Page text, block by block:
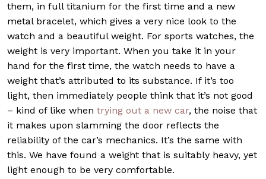
them, in full titanium for the first time and a new
metal bracelet, which gives a very nice look to the
watch and a beautiful weight. For sports watches, the
weight is very important. When you take it in your
hand for the first time, the watch needs to have a
weight that’s attributed to its substance. If it’s too
light, then immediately people think that it’s not good
– kind of like when trying out a new car, the noise that
it makes upon slamming the door reflects the
reliability of the car’s mechanics. It’s the same with
this. We have found a weight that is suitably heavy, yet
light enough to be very comfortable.